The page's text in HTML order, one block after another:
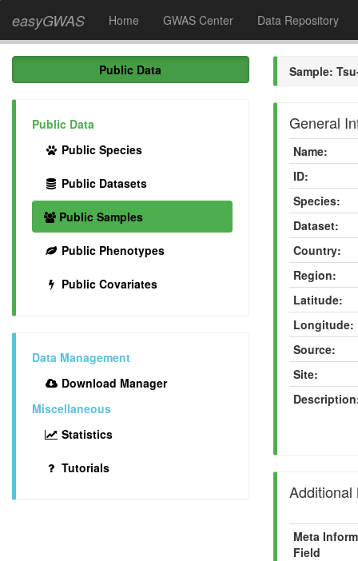
easyGWAS Home GWAS Center Data Repository
Public Data
Public Data
Public Species
Public Datasets
Public Samples
Public Phenotypes
Public Covariates
Data Management
Download Manager
Miscellaneous
Statistics
Tutorials
Sample:
General
Name:
ID:
Species:
Dataset:
Country:
Region:
Latitude:
Longitude:
Source:
Site:
Additional
Meta
Field